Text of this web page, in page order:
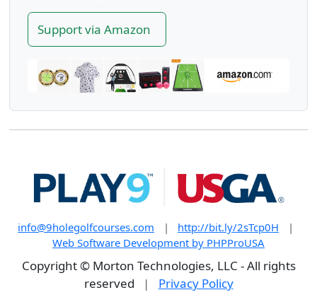
Support via Amazon
info@9holegolfcourses.com | http://bit.ly/2sTcp0H
|
Web Software Development by PHPProUSA
Copyright © Morton Technologies, LLC - All rights
reserved
| Privacy Policy